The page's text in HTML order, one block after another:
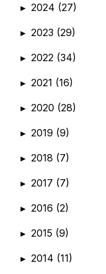
► 2024 (27)
► 2023 (29)
► 2022 (34)
► 2021 (16)
► 2020 (28)
► 2019 (9)
► 2018 (7)
► 2017 (7)
► 2016 (2)
► 2015 (9)
► 2014 (11)